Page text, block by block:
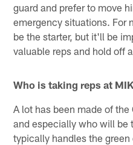
guard and prefer to move
emergency situations. For
be the starter, but it'll be
valuable reps and hold off
Who is taking reps at
A lot has been made of
and especially who will be
typically handles the